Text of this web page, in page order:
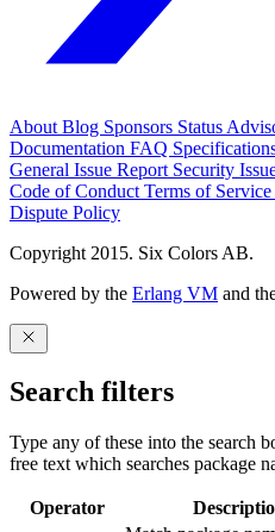
About Blog Sponsors Status
Documentation FAQ
General Issue Report Security
Code of Conduct Terms of Service
Dispute Policy
Copyright 2015. Six Colors AB.
Powered by the Erlang VM and
Search filters
Type any of these into the search
free text which searches package
Operator